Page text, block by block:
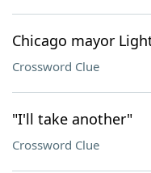
Chicago mayor
Crossword Clue
"I'll take another"
Crossword Clue